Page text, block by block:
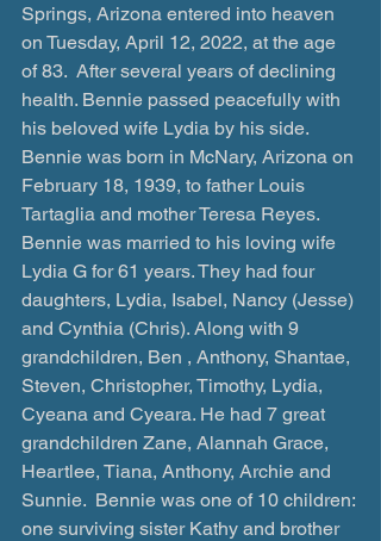
Springs, Arizona entered into heaven
on Tuesday, April 12, 2022, at the age
of 83.  After several years of declining
health. Bennie passed peacefully with
his beloved wife Lydia by his side.
Bennie was born in McNary, Arizona on
February 18, 1939, to father Louis
Tartaglia and mother Teresa Reyes.
Bennie was married to his loving wife
Lydia G for 61 years. They had four
daughters, Lydia, Isabel, Nancy (Jesse)
and Cynthia (Chris). Along with 9
grandchildren, Ben , Anthony, Shantae,
Steven, Christopher, Timothy, Lydia,
Cyeana and Cyeara. He had 7 great
grandchildren Zane, Alannah Grace,
Heartlee, Tiana, Anthony, Archie and
Sunnie.  Bennie was one of 10 children:
one surviving sister Kathy and brother